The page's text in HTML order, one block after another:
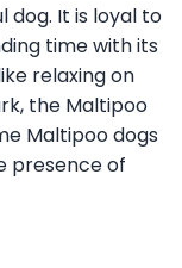
dog. It is loyal to
time with its
relaxing on
the Maltipoo
Maltipoo dogs
presence of